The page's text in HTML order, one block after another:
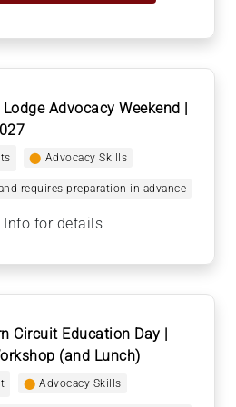
Advocacy Weekend |
⬤ Advocacy Skills
requires preparation in advance
Info for details
Circuit Education Day |
(and Lunch)
⬤ Advocacy Skills